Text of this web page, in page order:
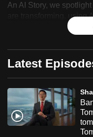
An AI Story, we
are transforming, using
improve the way
Latest
possibly
continue,
upgrade
to
a
supported
browser
or,